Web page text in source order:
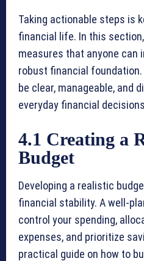
Taking actionable steps is
financial life. In this
measures that anyone can
robust financial
be clear, manageable, and
everyday financial
4.1 Creating a
Budget
Developing a realistic
financial stability. A well-
control your spending,
expenses, and prioritize
practical guide on how to